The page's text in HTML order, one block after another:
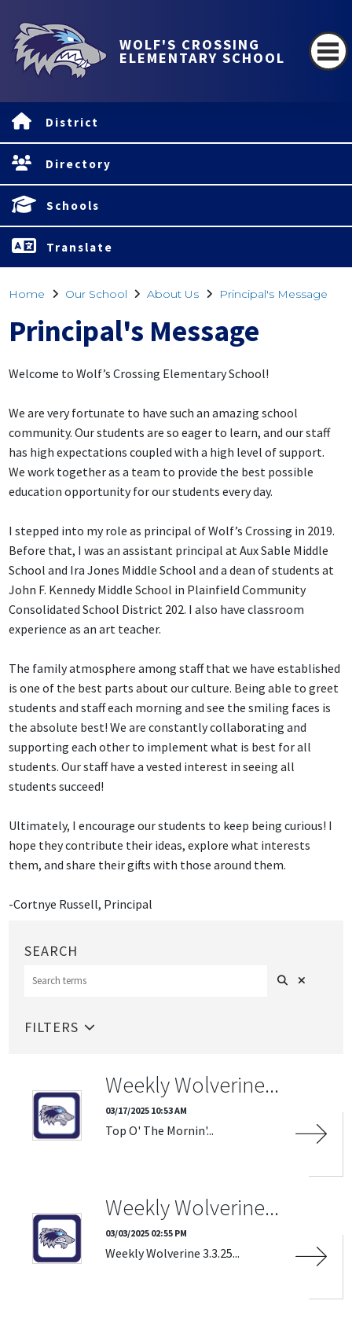
WOLF'S CROSSING
ELEMENTARY SCHOOL
District
Directory
Schools
Translate
Home Our School About Us Principal's Message
Principal's Message
Welcome to Wolf’s Crossing Elementary School!
We are very fortunate to have such an amazing school
community. Our students are so eager to learn, and our staff
has high expectations coupled with a high level of support.
We work together as a team to provide the best possible
education opportunity for our students every day.
I stepped into my role as principal of Wolf’s Crossing in 2019.
Before that, I was an assistant principal at Aux Sable Middle
School and Ira Jones Middle School and a dean of students at
John F. Kennedy Middle School in Plainfield Community
Consolidated School District 202. I also have classroom
experience as an art teacher.
The family atmosphere among staff that we have established
is one of the best parts about our culture. Being able to greet
students and staff each morning and see the smiling faces is
the absolute best! We are constantly collaborating and
supporting each other to implement what is best for all
students. Our staff have a vested interest in seeing all
students succeed!
Ultimately, I encourage our students to keep being curious! I
hope they contribute their ideas, explore what interests
them, and share their gifts with those around them.
-Cortnye Russell, Principal
SEARCH
FILTERS 
CATEGORIES
DATE RANGE
Weekly Wolverine...
03/17/2025 10:53 AM
Top O' The Mornin'...
Weekly Wolverine...
03/03/2025 02:55 PM
Weekly Wolverine 3.3.25...